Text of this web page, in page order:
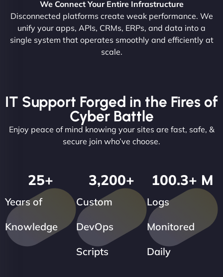
We Connect Your Entire Infrastructure
Disconnected platforms create weak performance. We
unify your apps, APIs, CRMs, ERPs, and data into a
single system that operates smoothly and efficiently at
scale.
IT Support Forged in the Fires of
Cyber Battle
Enjoy peace of mind knowing your sites are fast, safe, &
secure join who’ve choose.
Years of
Knowledge
25+
Custom
DevOps
Scripts
3,200+
Logs
Monitored
Daily
100.3+ M